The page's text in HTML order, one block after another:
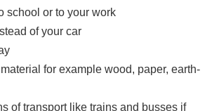
school or to your work
of your car
for example wood, paper, earth-
of transport like trains and busses if